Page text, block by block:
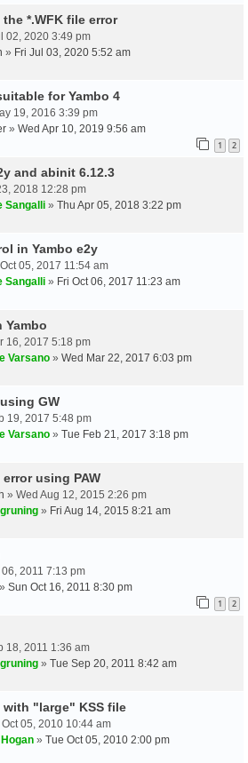
*.WFK file error
02, 2020 3:49 pm
» Fri Jul 03, 2020 5:52 am
for Yambo 4
19, 2016 3:39 pm
» Wed Apr 10, 2019 9:56 am
1 2
and abinit 6.12.3
2018 12:28 pm
Sangalli » Thu Apr 05, 2018 3:22 pm
in Yambo e2y
05, 2017 11:54 am
Sangalli » Fri Oct 06, 2017 11:23 am
Yambo
16, 2017 5:18 pm
Varsano » Wed Mar 22, 2017 6:03 pm
GW
19, 2017 5:48 pm
Varsano » Tue Feb 21, 2017 3:18 pm
using PAW
» Wed Aug 12, 2015 2:26 pm
» Fri Aug 14, 2015 8:21 am
2011 7:13 pm
» Sun Oct 16, 2011 8:30 pm
1 2
18, 2011 1:36 am
» Tue Sep 20, 2011 8:42 am
"large" KSS file
05, 2010 10:44 am
» Tue Oct 05, 2010 2:00 pm